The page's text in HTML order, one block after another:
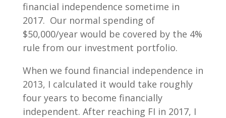
financial independence sometime in
2017. Our normal spending of
$50,000/year would be covered by the 4%
rule from our investment portfolio.
When we found financial independence in
2013, I calculated it would take roughly
four years to become financially
independent. After reaching FI in 2017, I